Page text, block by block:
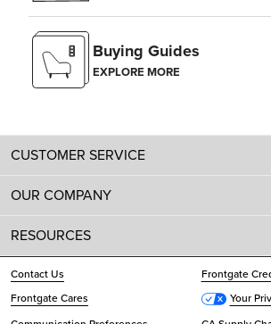
Buying Guides
EXPLORE MORE
CUSTOMER SERVICE
OUR COMPANY
RESOURCES
Contact Us
Frontgate
Frontgate Cares
Your